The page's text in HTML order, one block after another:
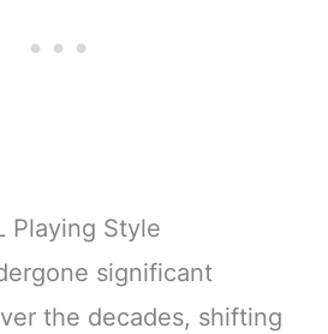
Playing Style
significant
the decades, shifting